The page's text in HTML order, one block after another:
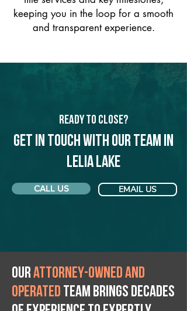
keeping you in the loop for a smooth
and transparent experience.
Ready to Close?
Get in touch with our team in
Lelia Lake
CALL US EMAIL US
Ourattorney-owned and
operated team brings decades